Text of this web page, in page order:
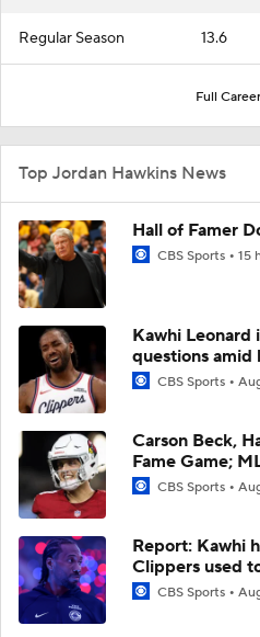
Regular Season 13.6
Full
Top Jordan Hawkins News
Hall of Famer
CBS Sports 15
Kawhi Leonard
questions amid
CBS Sports
Carson Beck,
Fame Game;
CBS Sports
Report: Kawhi
Clippers used
CBS Sports